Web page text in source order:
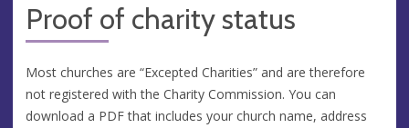
Proof of charity status
Most churches are “Excepted Charities” and are therefore
not registered with the Charity Commission. You can
download a PDF that includes your church name, address